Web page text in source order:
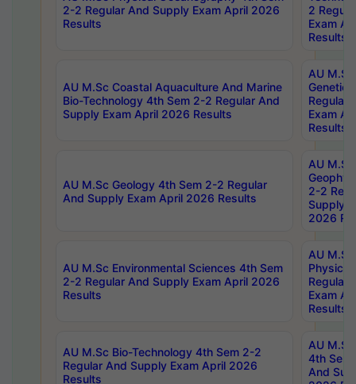
2-2 Regular And Supply Exam April 2026
Results
2
Exam
Results
AU M.Sc Coastal Aquaculture And Marine
Bio-Technology 4th Sem 2-2 Regular And
Supply Exam April 2026 Results
AU
Regular
Exam
Results
AU M.Sc Geology 4th Sem 2-2 Regular
And Supply Exam April 2026 Results
AU
2-2
Supply
2026
AU M.Sc Environmental Sciences 4th Sem
2-2 Regular And Supply Exam April 2026
Results
AU
Physics
Regular
Exam
Results
AU M.Sc Bio-Technology 4th Sem 2-2
Regular And Supply Exam April 2026
Results
AU
4th Sem
And